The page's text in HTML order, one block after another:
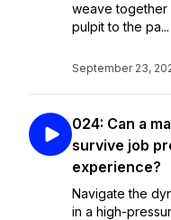
weave together
pulpit to the pa...
September 23,
024: Can a
survive job
experience?
Navigate the
in a high-